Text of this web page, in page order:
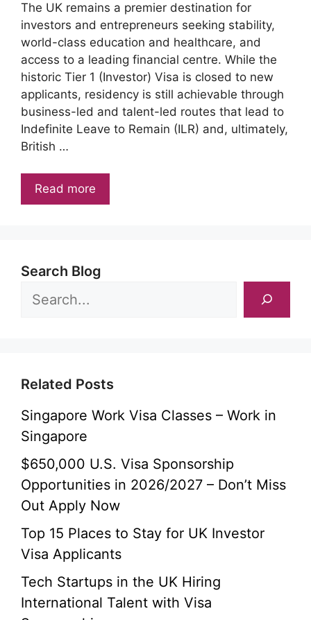
The UK remains a premier destination for
investors and entrepreneurs seeking stability,
world-class education and healthcare, and
access to a leading financial centre. While the
historic Tier 1 (Investor) Visa is closed to new
applicants, residency is still achievable through
business-led and talent-led routes that lead to
Indefinite Leave to Remain (ILR) and, ultimately,
British …
Read more
Search Blog
Related Posts
Singapore Work Visa Classes – Work in
Singapore
$650,000 U.S. Visa Sponsorship
Opportunities in 2026/2027 – Don’t Miss
Out Apply Now
Top 15 Places to Stay for UK Investor
Visa Applicants
Tech Startups in the UK Hiring
International Talent with Visa